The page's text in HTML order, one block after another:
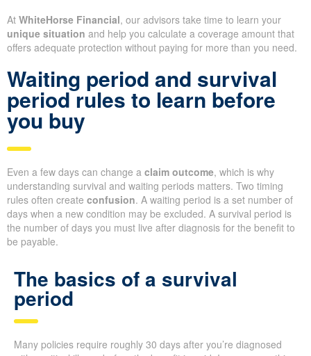
At WhiteHorse Financial, our advisors take time to learn your
unique situation and help you calculate a coverage amount that
offers adequate protection without paying for more than you need.
Waiting period and survival
period rules to learn before
you buy
Even a few days can change a claim outcome, which is why
understanding survival and waiting periods matters. Two timing
rules often create confusion. A waiting period is a set number of
days when a new condition may be excluded. A survival period is
the number of days you must live after diagnosis for the benefit to
be payable.
The basics of a survival
period
Many policies require roughly 30 days after you’re diagnosed